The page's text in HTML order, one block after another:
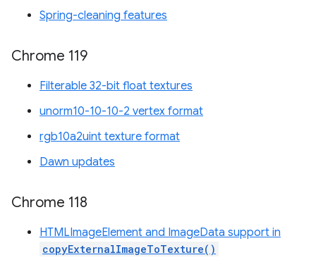
Spring-cleaning features
Chrome 119
Filterable 32-bit float textures
unorm10-10-10-2 vertex format
rgb10a2uint texture format
Dawn updates
Chrome 118
HTMLImageElement and ImageData support in
copyExternalImageToTexture()